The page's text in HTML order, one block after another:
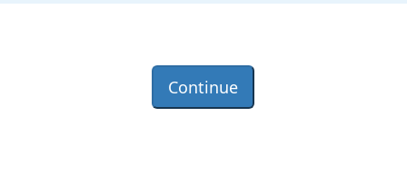
Continue